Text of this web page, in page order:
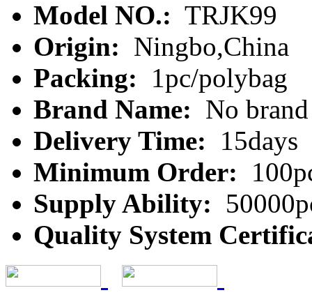
Model NO.: TRJK99
Origin: Ningbo,China
Packing:
1pc/polybag
Brand Name: No brand
Delivery Time:
15days
Minimum Order:
Supply Ability:
Quality System